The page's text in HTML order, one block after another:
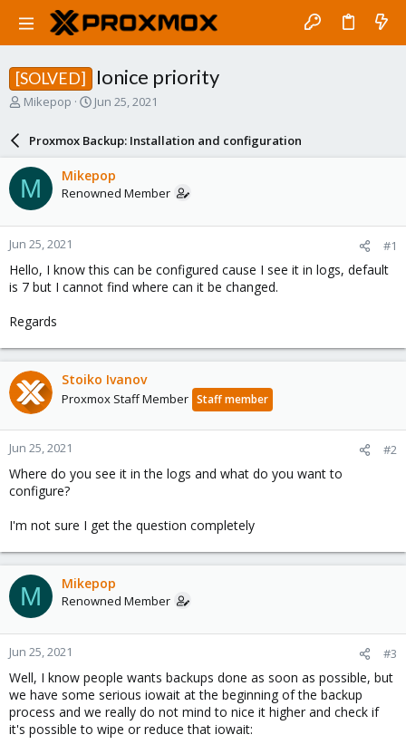
[SOLVED] Ionice priority
T
a
d
s
t
a
r
t
e
r
Mikepop
S
r
d
a
e
Jun 25, 2021
Proxmox Backup: Installation and configuration
M Mikepop
Renowned Member
Jun 25, 2021 #1
Hello, I know this can be configured cause I see it in logs, default
is 7 but I cannot find where can it be changed.
Regards
Stoiko Ivanov
Proxmox Staff Member Staff member
Jun 25, 2021 #2
Where do you see it in the logs and what do you want to
configure?
I'm not sure I get the question completely
M Mikepop
Renowned Member
Jun 25, 2021 #3
Well, I know people wants backups done as soon as possible, but
we have some serious iowait at the beginning of the backup
process and we really do not mind to nice it higher and check if
it's possible to wipe or reduce that iowait: